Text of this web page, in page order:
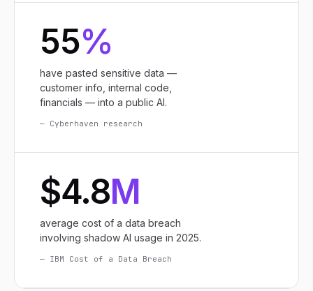
55%
have pasted sensitive data —
customer info, internal code,
financials — into a public AI.
— Cyberhaven research
$4.8M
average cost of a data breach
involving shadow AI usage in 2025.
— IBM Cost of a Data Breach